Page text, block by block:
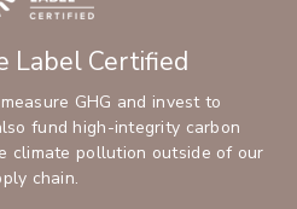
Label Certified
GHG and invest to
fund high-integrity carbon
climate pollution outside of our
chain.